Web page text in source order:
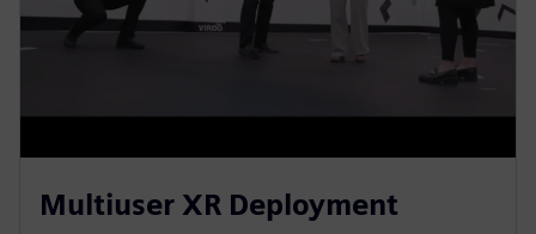
Multiuser XR Deployment